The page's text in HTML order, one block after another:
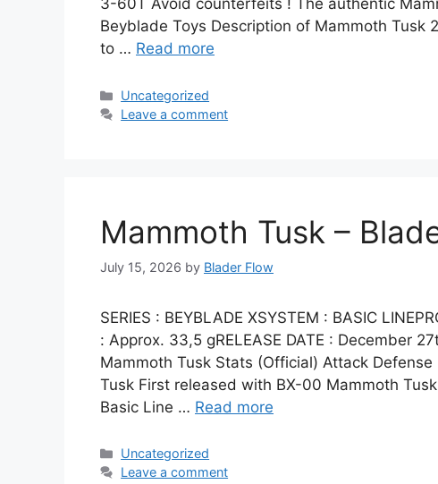
3-60T Avoid counterfeits ! The authentic
Beyblade Toys Description of Mammoth Tusk
to … Read more
Categories
Uncategorized
Leave a comment
Mammoth Tusk –
July 15, 2026 by Blader Flow
SERIES : BEYBLADE XSYSTEM : BASIC
: Approx. 33,5 gRELEASE DATE : December
Mammoth Tusk Stats (Official) Attack
Tusk First released with BX-00 Mammoth
Basic Line … Read more
Categories
Uncategorized
Leave a comment